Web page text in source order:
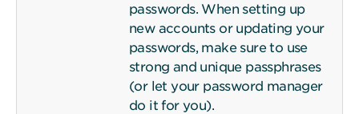
passwords. When setting up
new accounts or updating your
passwords, make sure to use
strong and unique passphrases
(or let your password manager
do it for you).